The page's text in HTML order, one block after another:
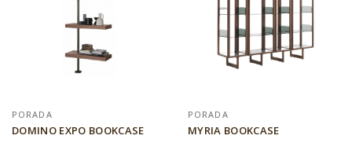
PORADA
DOMINO EXPO BOOKCASE
PORADA
MYRIA BOOKCASE